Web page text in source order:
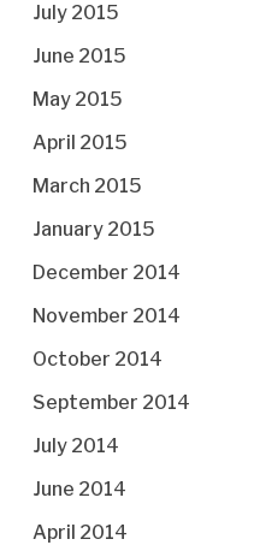
July 2015
June 2015
May 2015
April 2015
March 2015
January 2015
December 2014
November 2014
October 2014
September 2014
July 2014
June 2014
April 2014